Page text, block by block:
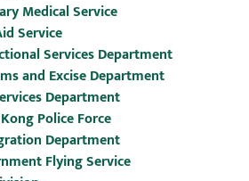
Medical Service
Service
Services Department
and Excise Department
Department
Police Force
Department
Flying Service